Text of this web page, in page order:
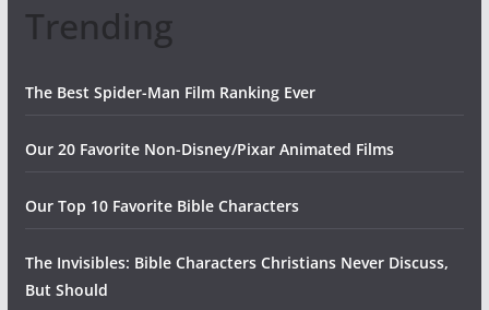
Trending
The Best Spider-Man Film Ranking Ever
Our 20 Favorite Non-Disney/Pixar Animated Films
Our Top 10 Favorite Bible Characters
The Invisibles: Bible Characters Christians Never Discuss,
But Should